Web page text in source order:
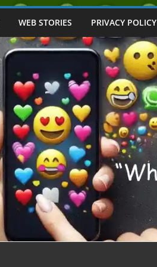
WEB STORIES PRIVACY POLICY